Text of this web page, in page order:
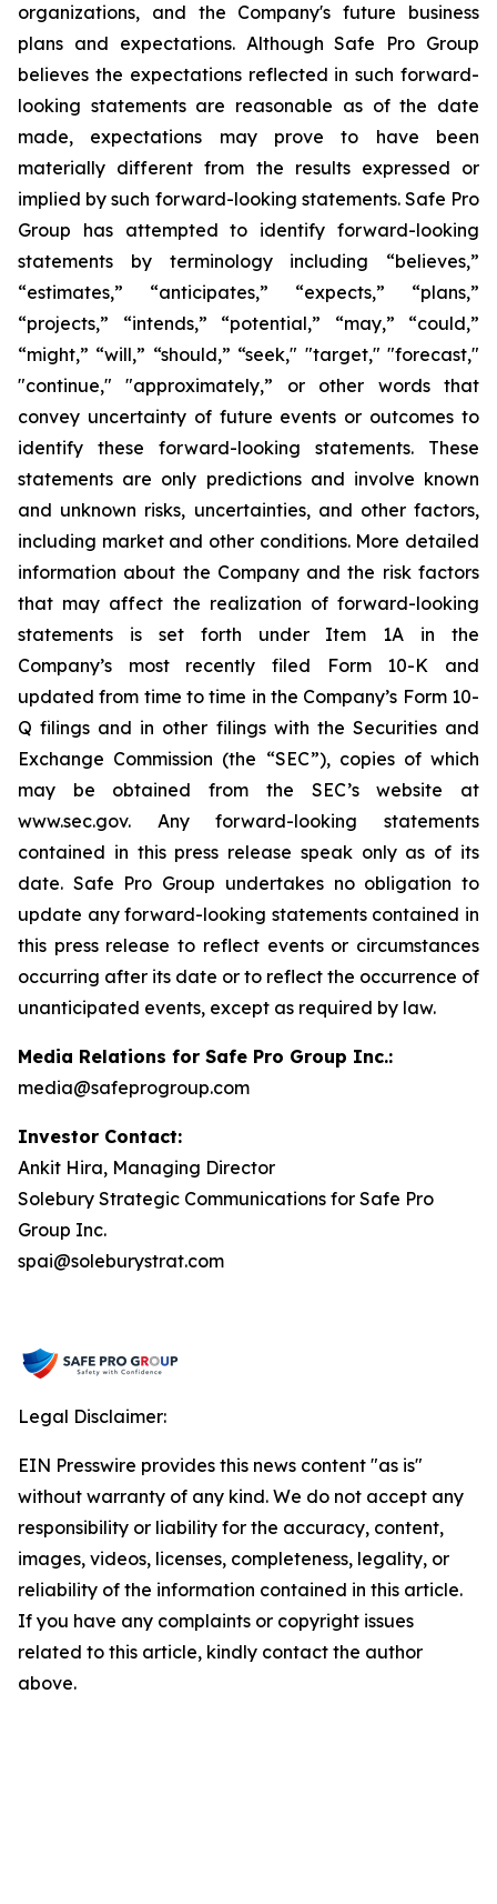
organizations, and the Company's future business
plans and expectations. Although Safe Pro Group
believes the expectations reflected in such forward-
looking statements are reasonable as of the date
made, expectations may prove to have been
materially different from the results expressed or
implied by such forward-looking statements. Safe Pro
Group has attempted to identify forward-looking
statements by terminology including “believes,”
“estimates,” “anticipates,” “expects,” “plans,”
“projects,” “intends,” “potential,” “may,” “could,”
“might,” “will,” “should,” “seek," "target," "forecast,"
"continue," "approximately,” or other words that
convey uncertainty of future events or outcomes to
identify these forward-looking statements. These
statements are only predictions and involve known
and unknown risks, uncertainties, and other factors,
including market and other conditions. More detailed
information about the Company and the risk factors
that may affect the realization of forward-looking
statements is set forth under Item 1A in the
Company’s most recently filed Form 10-K and
updated from time to time in the Company’s Form 10-
Q filings and in other filings with the Securities and
Exchange Commission (the “SEC”), copies of which
may be obtained from the SEC’s website at
www.sec.gov. Any forward-looking statements
contained in this press release speak only as of its
date. Safe Pro Group undertakes no obligation to
update any forward-looking statements contained in
this press release to reflect events or circumstances
occurring after its date or to reflect the occurrence of
unanticipated events, except as required by law.
Media Relations for Safe Pro Group Inc.:
media@safeprogroup.com
Investor Contact:
Ankit Hira, Managing Director
Solebury Strategic Communications for Safe Pro
Group Inc.
spai@soleburystrat.com
Legal Disclaimer:
EIN Presswire provides this news content "as is"
without warranty of any kind. We do not accept any
responsibility or liability for the accuracy, content,
images, videos, licenses, completeness, legality, or
reliability of the information contained in this article.
If you have any complaints or copyright issues
related to this article, kindly contact the author
above.